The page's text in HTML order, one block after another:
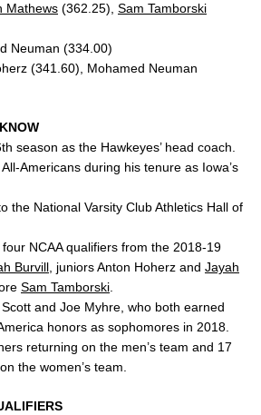
Mathews (362.25), Sam Tamborski
Neuman (334.00)
(341.60), Mohamed Neuman
season as the Hawkeyes’ head coach.
Americans during his tenure as Iowa’s
the National Varsity Club Athletics Hall of
NCAA qualifiers from the 2018-19
Burvill, juniors Anton Hoherz and Jayah
Sam Tamborski.
and Joe Myhre, who both earned
honors as sophomores in 2018.
returning on the men’s team and 17
the women’s team.